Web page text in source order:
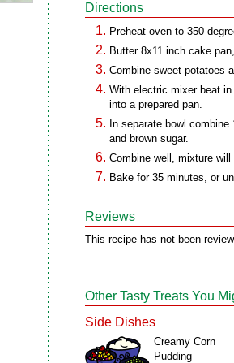
Directions
Preheat oven to 350
Butter 8x11 inch cake
Combine sweet potatoes
With electric mixer beat
into a prepared pan.
In separate bowl
and brown sugar.
Combine well, mixture
Bake for 35 minutes, or
Reviews
This recipe has not been
Other Tasty Treats You
Side Dishes
Creamy Corn
Pudding